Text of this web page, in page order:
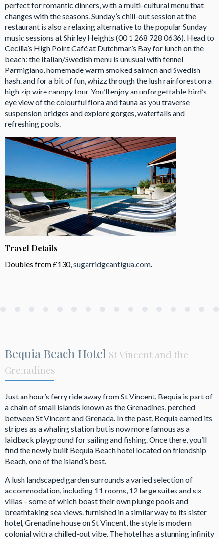
perfect for romantic dinners, with a multi-cultural menu that
changes with the seasons. Sunday’s chill-out session at the
restaurant is also a relaxing alternative to the popular Sunday
music sessions at Shirley Heights (00 1 268 728 0636). Head to
Cecilia’s High Point Café at Dutchman’s Bay for lunch on the
beach: the Italian/Swedish menu is unusual with fennel
Parmigiano, homemade warm smoked salmon and Swedish
hash. and for a bit of fun, whizz through the lush rainforest on a
high zip wire canopy tour. You’ll enjoy an unforgettable bird’s
eye view of the colourful flora and fauna as you traverse
suspension bridges and explore gorges, waterfalls and
refreshing pools.
Travel Details
Doubles from £130,sugarridgeantigua.com.
Bequia Beach Hotel St Vincent and the
Grenadines
Just an hour’s ferry ride away from St Vincent, Bequia is part of
a chain of small islands known as the Grenadines, perched
between St Vincent and Grenada. In the past, Bequia earned its
stripes as a whaling station but is now more famous as a
laidback playground for sailing and fishing. Once there, you’ll
find the newly built Bequia Beach hotel located on friendship
Beach, one of the island’s best.
A lush landscaped garden surrounds a varied selection of
accommodation, including 11 rooms, 12 large suites and six
villas – some of which boast their own plunge pools and
breathtaking sea views. furnished in a similar way to its sister
hotel, Grenadine house on St Vincent, the style is modern
colonial with a chilled-out vibe. The hotel has a stunning infinity